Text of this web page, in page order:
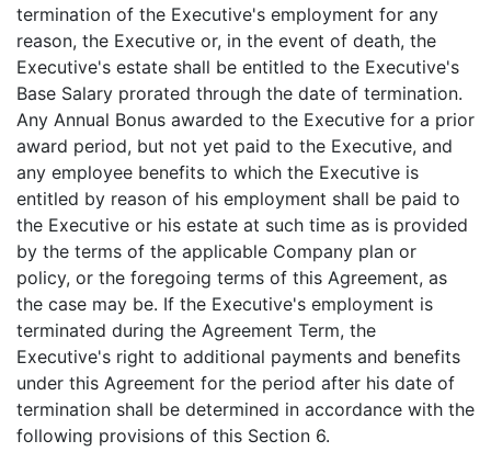
termination of the Executive's employment for any
reason, the Executive or, in the event of death, the
Executive's estate shall be entitled to the Executive's
Base Salary prorated through the date of termination.
Any Annual Bonus awarded to the Executive for a prior
award period, but not yet paid to the Executive, and
any employee benefits to which the Executive is
entitled by reason of his employment shall be paid to
the Executive or his estate at such time as is provided
by the terms of the applicable Company plan or
policy, or the foregoing terms of this Agreement, as
the case may be. If the Executive's employment is
terminated during the Agreement Term, the
Executive's right to additional payments and benefits
under this Agreement for the period after his date of
termination shall be determined in accordance with the
following provisions of this Section 6.